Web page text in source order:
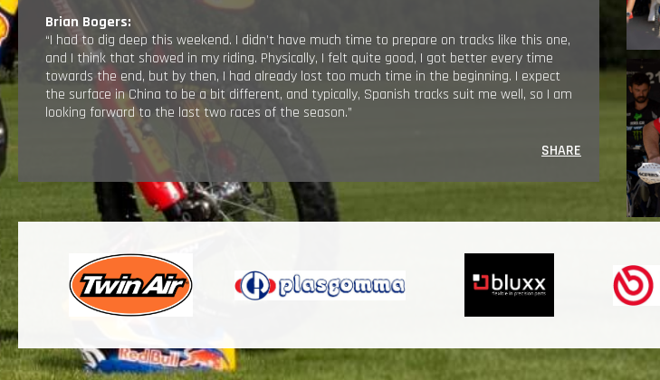
Brian Bogers:
“I had to dig deep this weekend. I didn’t have much time to prepare on tracks like this one,
and I think that showed in my riding. Physically, I felt quite good, I got better every time
towards the end, but by then, I had already lost too much time in the beginning. I expect
the surface in China to be a bit different, and typically, Spanish tracks suit me well, so I am
looking forward to the last two races of the season.”
SHARE